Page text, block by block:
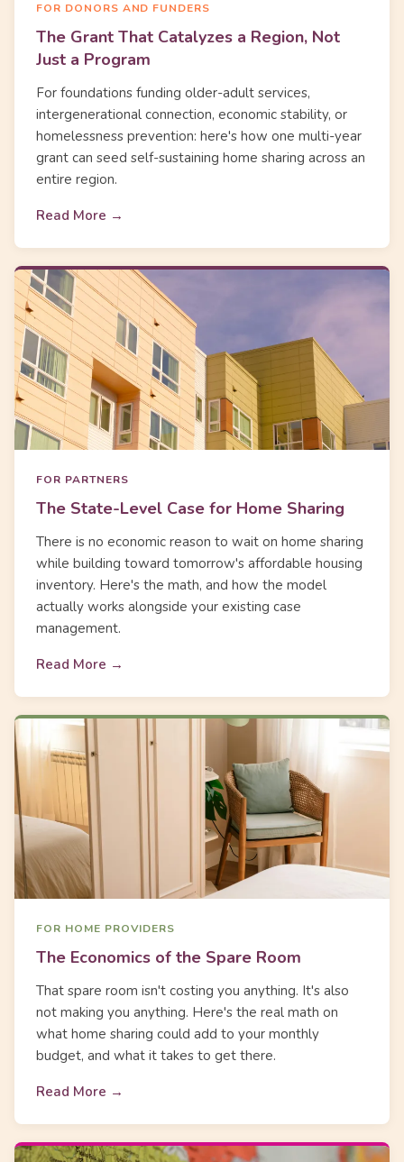
FOR DONORS AND FUNDERS
The Grant That Catalyzes a Region, Not
Just a Program
For foundations funding older-adult services,
intergenerational connection, economic stability, or
homelessness prevention: here's how one multi-year
grant can seed self-sustaining home sharing across an
entire region.
Read More →
FOR PARTNERS
The State-Level Case for Home Sharing
There is no economic reason to wait on home sharing
while building toward tomorrow's affordable housing
inventory. Here's the math, and how the model
actually works alongside your existing case
management.
Read More →
FOR HOME PROVIDERS
The Economics of the Spare Room
That spare room isn't costing you anything. It's also
not making you anything. Here's the real math on
what home sharing could add to your monthly
budget, and what it takes to get there.
Read More →